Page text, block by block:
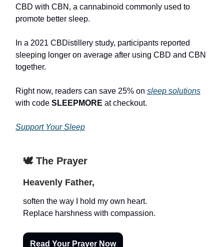
CBD with CBN, a cannabinoid commonly used to
promote better sleep.
In a 2021 CBDistillery study, participants reported
sleeping longer on average after using CBD and CBN
together.
Right now, readers can save 25% on sleep solutions
with code SLEEPMORE at checkout.
Support Your Sleep
🕊️ The Prayer
Heavenly Father,
soften the way I hold my own heart.
Replace harshness with compassion.
Read Your Prayer Now